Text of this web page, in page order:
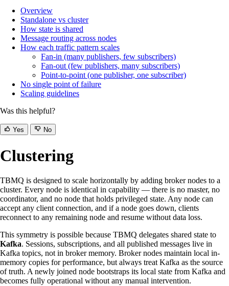
Overview
Standalone vs cluster
How state is shared
Message routing across nodes
How each traffic pattern scales
Fan-in (many publishers, few subscribers)
Fan-out (few publishers, many subscribers)
Point-to-point (one publisher, one subscriber)
No single point of failure
Scaling guidelines
Was this helpful?
Yes No
Clustering
TBMQ is designed to scale horizontally by adding broker nodes to a
cluster. Every node is identical in capability — there is no master, no
coordinator, and no node that holds privileged state. Any node can
accept any client connection, and if a node goes down, clients
reconnect to any remaining node and resume without data loss.
This symmetry is possible because TBMQ delegates shared state to
Kafka. Sessions, subscriptions, and all published messages live in
Kafka topics, not in broker memory. Broker nodes maintain local in-
memory copies for performance, but always treat Kafka as the source
of truth. A newly joined node bootstraps its local state from Kafka and
becomes fully operational without any manual intervention.